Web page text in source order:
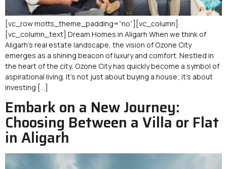
[vc_row motts_theme_padding=”no”][vc_column]
[vc_column_text] Dream Homes in Aligarh When we think of
Aligarh’s real estate landscape, the vision of Ozone City
emerges as a shining beacon of luxury and comfort. Nestled in
the heart of the city, Ozone City has quickly become a symbol of
aspirational living. It’s not just about buying a house; it’s about
investing […]
Embark on a New Journey:
Choosing Between a Villa or Flat
in Aligarh